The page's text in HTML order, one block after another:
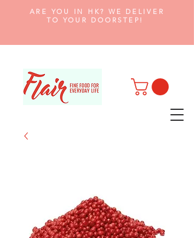
ARE YOU IN HK? WE DELIVER
TO YOUR DOORSTEP!